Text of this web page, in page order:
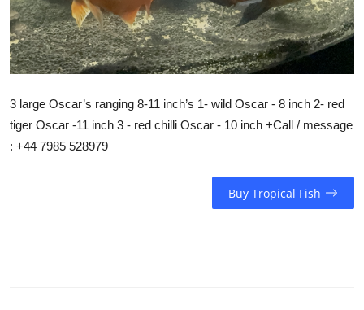
3 large Oscar’s ranging 8-11 inch’s 1- wild Oscar - 8 inch 2- red
tiger Oscar -11 inch 3 - red chilli Oscar - 10 inch +Call / message
: +44 7985 528979
Buy Tropical Fish